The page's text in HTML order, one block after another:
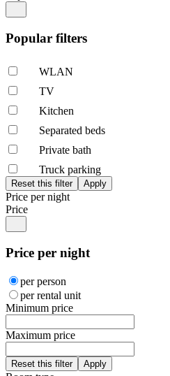
Popular filters
WLAN
TV
Kitchen
Separated beds
Private bath
Truck parking
Price per night
Price
Price per night
per person
per rental unit
Minimum price
Maximum price